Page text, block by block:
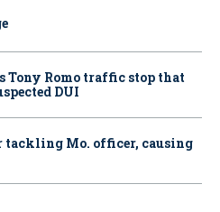
Tony Romo traffic stop that
DUI
Mo. officer, causing